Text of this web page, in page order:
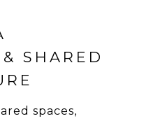
SHARED
spaces,